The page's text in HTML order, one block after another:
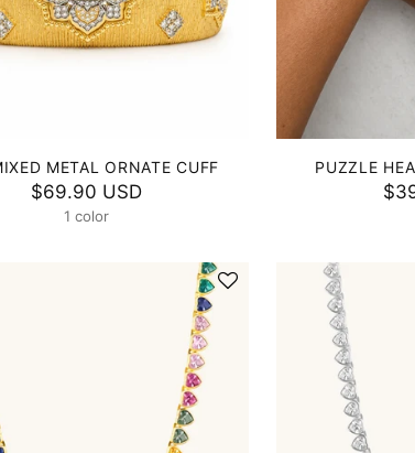
METAL ORNATE CUFF
$69.90 USD
1 color
PUZZLE